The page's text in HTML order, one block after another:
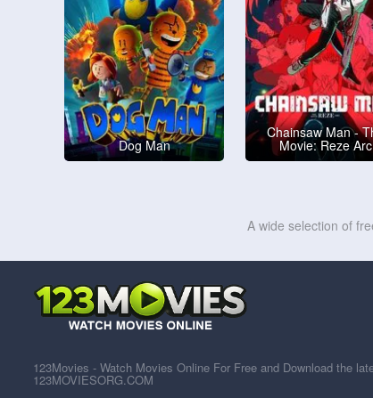
Dog Man
Chainsaw Man -
Movie: Reze Arc
A wide selection of
123Movies - Watch Movies Online For Free and Download the
123MOVIESORG.COM